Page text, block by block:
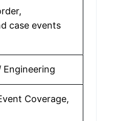
case events
Engineering
Coverage,